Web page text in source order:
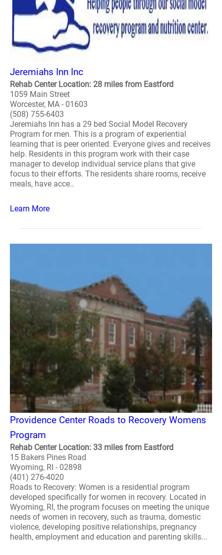
Jeremiahs Inn Inc
Rehab Center Location: 28 miles from Eastford
1059 Main Street
Worcester, MA - 01603
(508) 755-6403
Jeremiahs Inn has a 29 bed Social Model Recovery
Program for men. This is a program of experiential
learning that is peer oriented. Everyone gives and receives
help. Residents in this program work with their case
manager to develop individual service plans that give
focus to their efforts. The residents share rooms, receive
meals, have acce..
Learn More
Providence Center Roads to Recovery Womens
Program
Rehab Center Location: 33 miles from Eastford
15 Bakers Pines Road
Wyoming, RI - 02898
(401) 276-4020
Roads to Recovery: Women is a residential program
developed specifically for women in recovery. Located in
Wyoming, RI, the program focuses on meeting the unique
needs of women in recovery, such as trauma, domestic
violence, developing positive relationships, pregnancy
health, employment and education and parenting skills...